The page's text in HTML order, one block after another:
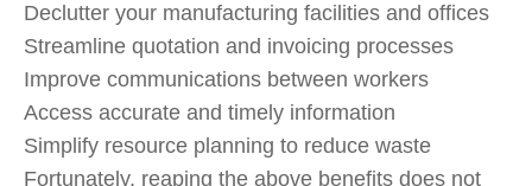
Declutter your manufacturing facilities and offices
Streamline quotation and invoicing processes
Improve communications between workers
Access accurate and timely information
Simplify resource planning to reduce waste
Fortunately, reaping the above benefits does not